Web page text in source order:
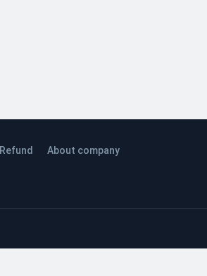
Refund
About company